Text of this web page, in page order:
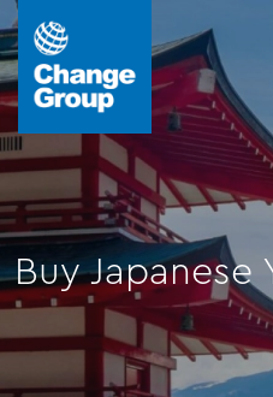
Buy Japanese